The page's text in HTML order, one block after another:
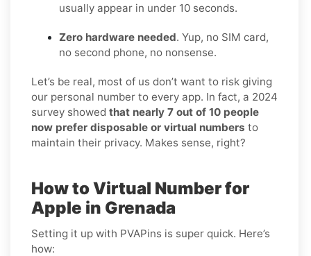
usually appear in under 10 seconds.
Zero hardware needed. Yup, no SIM card,
no second phone, no nonsense.
Let’s be real, most of us don’t want to risk giving
our personal number to every app. In fact, a 2024
survey showed that nearly 7 out of 10 people
now prefer disposable or virtual numbers to
maintain their privacy. Makes sense, right?
How to Virtual Number for
Apple in Grenada
Setting it up with PVAPins is super quick. Here’s
how: